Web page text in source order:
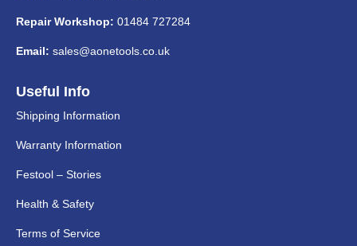
Repair Workshop: 01484 727284
Email: sales@aonetools.co.uk
Useful Info
Shipping Information
Warranty Information
Festool – Stories
Health & Safety
Terms of Service